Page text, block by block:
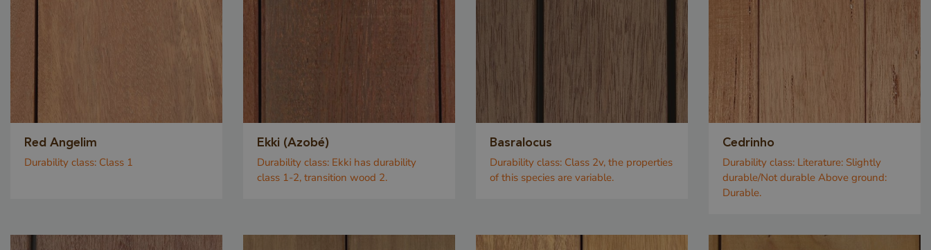
Red Angelim
Durability class: Class 1
Ekki (Azobé)
Durability class: Ekki has durability
class 1-2, transition wood 2.
Basralocus
Durability class: Class 2v, the properties
of this species are variable.
Cedrinho
Durability class: Literature: Slightly
durable/Not durable Above ground:
Durable.